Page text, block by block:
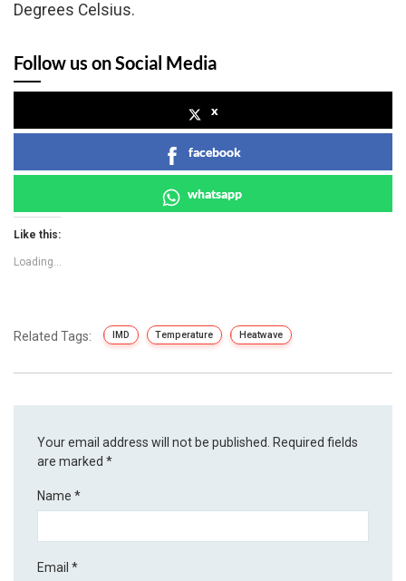
Degrees Celsius.
Follow us on Social Media
x
facebook
whatsapp
Like this:
Loading...
Related Tags: IMD Temperature Heatwave
Your email address will not be published.
Required fields
are marked*
Name*
Email*